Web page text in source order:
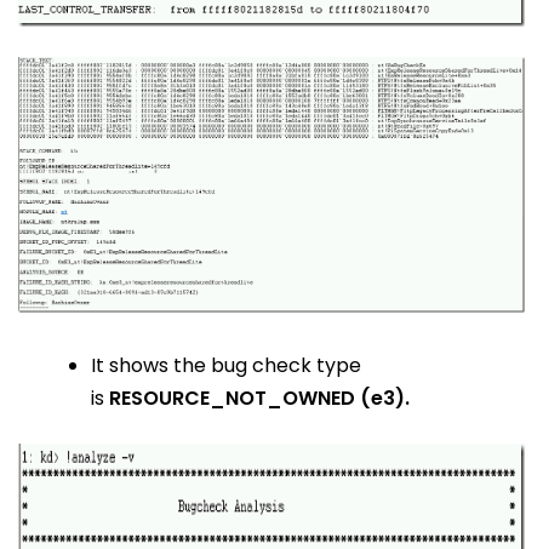
It shows the bug check type
is RESOURCE_NOT_OWNED (e3).